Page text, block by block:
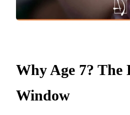
Why Age 7? The
Window